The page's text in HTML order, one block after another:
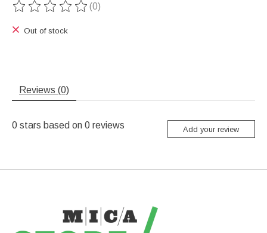
The rating of this product is
(0)
Out of stock
Reviews (0)
0 stars based on 0 reviews Add your review